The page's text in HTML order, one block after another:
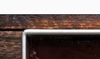
Opening